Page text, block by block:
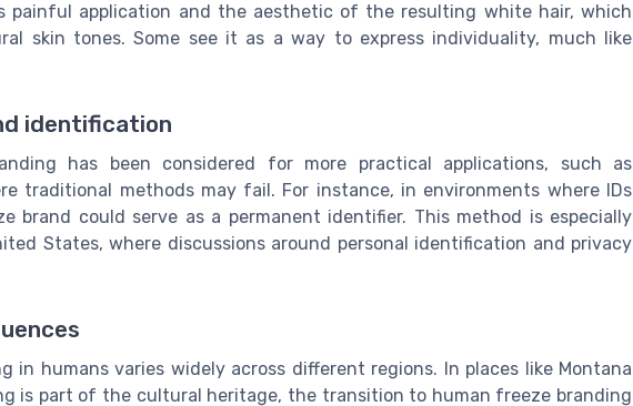
painful application and the aesthetic of the resulting white hair, which
skin tones. Some see it as a way to express individuality, much like
identification
has been considered for more practical applications, such as
traditional methods may fail. For instance, in environments where IDs
brand could serve as a permanent identifier. This method is especially
States, where discussions around personal identification and privacy
in humans varies widely across different regions. In places like Montana
is part of the cultural heritage, the transition to human freeze branding